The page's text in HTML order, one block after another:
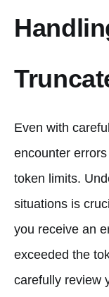
Even with
encounter
token limits.
situations is
you receive an
exceeded the
carefully review